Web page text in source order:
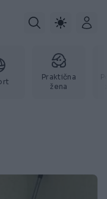
Praktična
žena